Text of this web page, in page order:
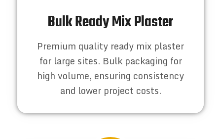
Bulk Ready Mix Plaster
Premium quality ready mix plaster
for large sites. Bulk packaging for
high volume, ensuring consistency
and lower project costs.